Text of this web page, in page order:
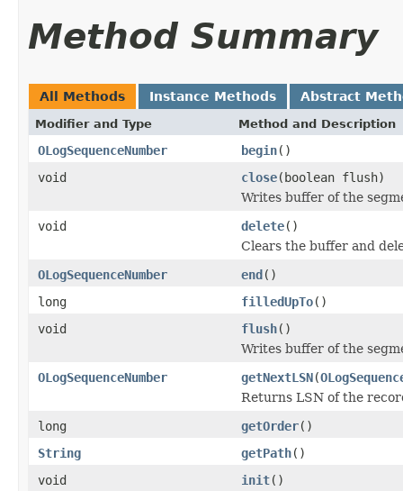
Method Summary
All Methods Instance Methods Abstract
Modifier and Type Method and Description
OLogSequenceNumber begin()
void
close(boolean flush)
Writes buffer of the
void
delete()
Clears the buffer and
OLogSequenceNumber
end()
long
filledUpTo()
void
flush()
Writes buffer of the
OLogSequenceNumber
getNextLSN(
Returns LSN of the
long
getOrder()
String
getPath()
void
init()